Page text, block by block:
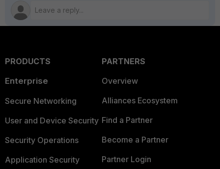
PRODUCTS
Enterprise
Secure Networking
User and Device Security
Security Operations
Application Security
PARTNERS
Overview
Alliances Ecosystem
Find a Partner
Become a Partner
Partner Login